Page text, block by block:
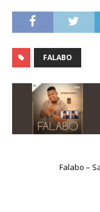
FALABO
Falabo –